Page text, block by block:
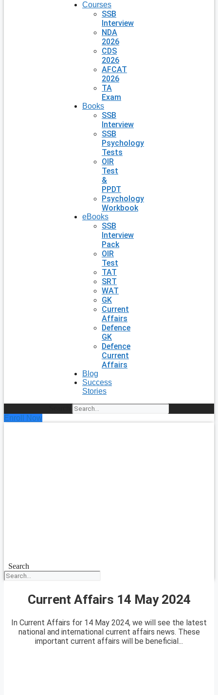
Courses
SSB
Interview
NDA
2026
CDS
2026
AFCAT
2026
TA
Exam
Books
SSB
Interview
SSB
Psychology
Tests
OIR
Test
&
PPDT
Psychology
Workbook
eBooks
SSB
Interview
Pack
OIR
Test
TAT
SRT
WAT
GK
Current
Affairs
Defence
GK
Defence
Current
Affairs
Blog
Success
Stories
Enroll Now
Search
Current Affairs 14 May 2024
In Current Affairs for 14 May 2024, we will see the latest
national and international current affairs news. These
important current affairs will be beneficial...